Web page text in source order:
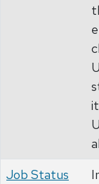
Job Status